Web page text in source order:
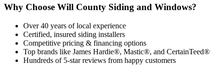
Why Choose Will County Siding and Windows?
Over 40 years of local experience
Certified, insured siding installers
Competitive pricing & financing options
Top brands like James Hardie®, Mastic®, and CertainTeed®
Hundreds of 5-star reviews from happy customers